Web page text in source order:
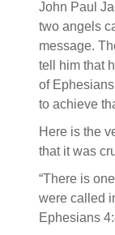
John Paul
two angels
message.
tell him that
of
to achieve
Here is the
that it was
“There is
were called
Ephesians